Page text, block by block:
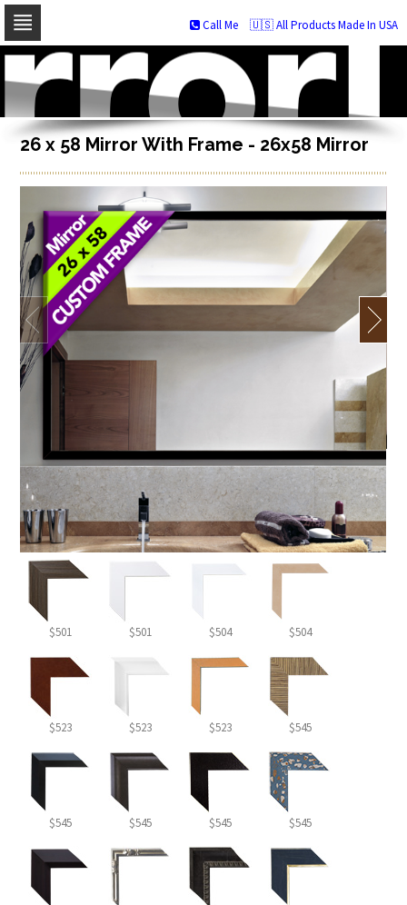
Skip
navigation
Skip
to
content
🇺🇸 All Products Made In USA
Call Me
26 x 58 Mirror With Frame - 26x58 Mirror
$501 $501 $504 $504
$523 $523 $523 $545
$545 $545 $545 $545